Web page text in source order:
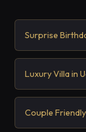
Surprise
Luxury Villa in
Couple